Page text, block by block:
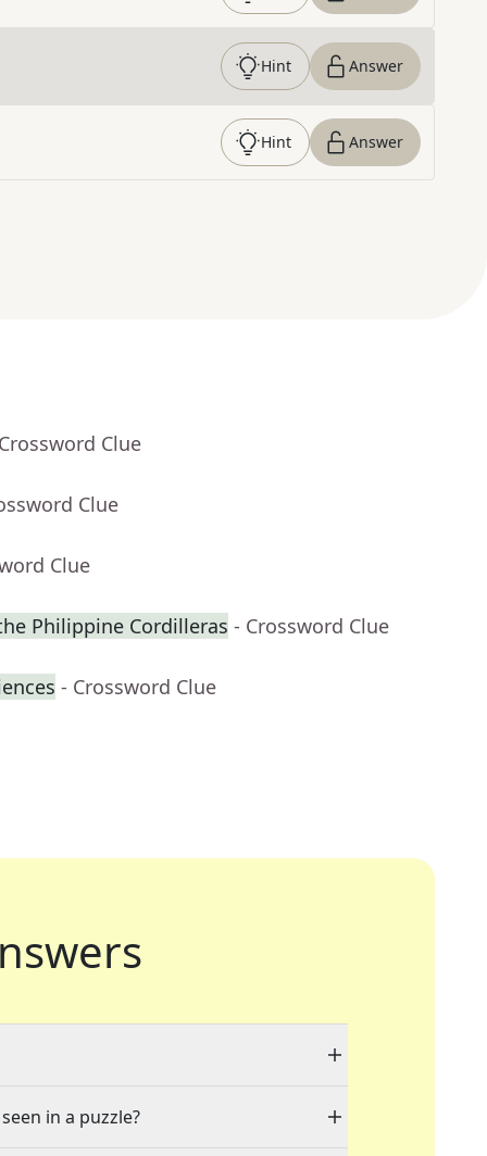
Hint Answer
Hint Answer
Clue
Clue
Clue
Philippine Cordilleras - Crossword Clue
- Crossword Clue
in a puzzle?